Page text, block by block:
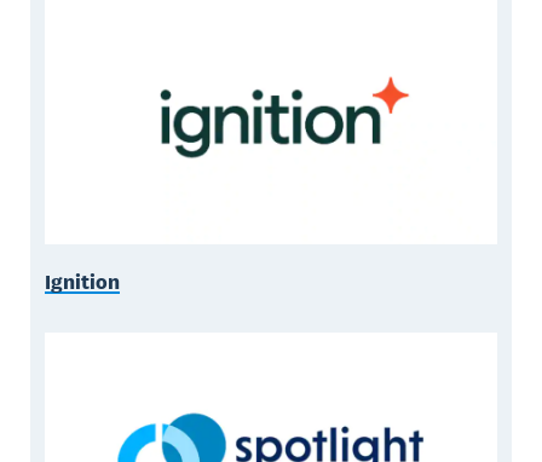
Ignition